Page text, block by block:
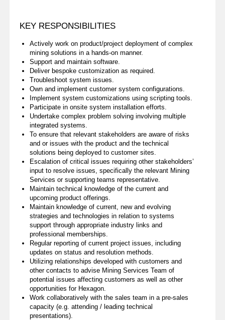
KEY RESPONSIBILITIES
Actively work on product/project deployment of complex
mining solutions in a hands-on manner.
Support and maintain software.
Deliver bespoke customization as required.
Troubleshoot system issues.
Own and implement customer system configurations.
Implement system customizations using scripting tools.
Participate in onsite system installation efforts.
Undertake complex problem solving involving multiple
integrated systems.
To ensure that relevant stakeholders are aware of risks
and or issues with the product and the technical
solutions being deployed to customer sites.
Escalation of critical issues requiring other stakeholders’
input to resolve issues, specifically the relevant Mining
Services or supporting teams representative.
Maintain technical knowledge of the current and
upcoming product offerings.
Maintain knowledge of current, new and evolving
strategies and technologies in relation to systems
support through appropriate industry links and
professional memberships.
Regular reporting of current project issues, including
updates on status and resolution methods.
Utilizing relationships developed with customers and
other contacts to advise Mining Services Team of
potential issues affecting customers as well as other
opportunities for Hexagon.
Work collaboratively with the sales team in a pre-sales
capacity (e.g. attending / leading technical
presentations).